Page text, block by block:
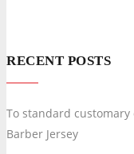
RECENT POSTS
To standard
Barber Jersey